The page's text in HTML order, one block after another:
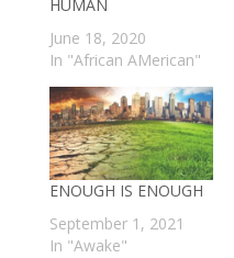
HUMAN
June 18, 2020
In "African AMerican"
ENOUGH IS ENOUGH
September 1, 2021
In "Awake"